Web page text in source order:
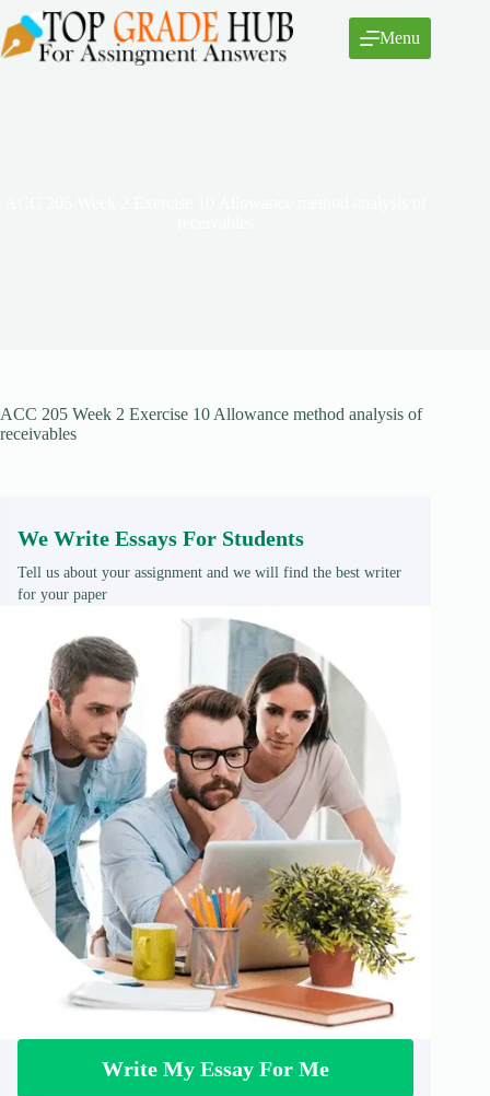
to
content
Menu
ACC 205 Week 2 Exercise 10 Allowance method analysis of
receivables
We Write Essays For Students
Tell us about your assignment and we will find the best writer
for your paper
Write My Essay For Me